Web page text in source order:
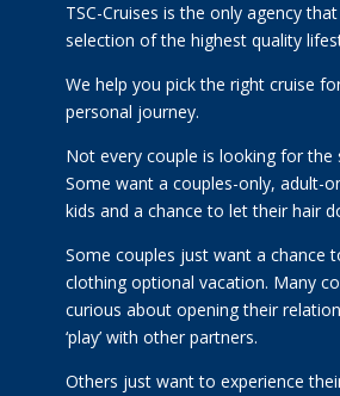
TSC-Cruises is the only agency
selection of the highest quality
We help you pick the right cruise
personal journey.
Not every couple is looking for the
Some want a couples-only, adult-
kids and a chance to let their hair
Some couples just want a chance
clothing optional vacation. Many
curious about opening their
‘play’ with other partners.
Others just want to experience